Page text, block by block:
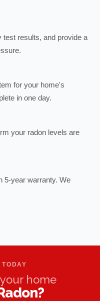
results, and provide a
for your home's
in one day.
your radon levels are
5-year warranty. We
home